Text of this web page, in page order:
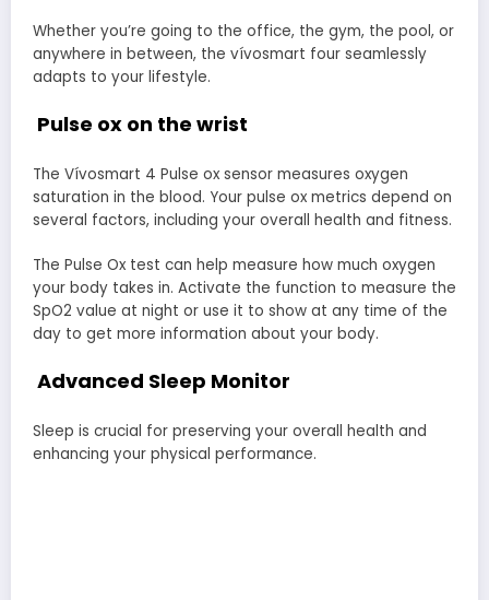
Whether you’re going to the office, the gym, the pool, or
anywhere in between, the vívosmart four seamlessly
adapts to your lifestyle.
Pulse ox on the wrist
The Vívosmart 4 Pulse ox sensor measures oxygen
saturation in the blood. Your pulse ox metrics depend on
several factors, including your overall health and fitness.
The Pulse Ox test can help measure how much oxygen
your body takes in. Activate the function to measure the
SpO2 value at night or use it to show at any time of the
day to get more information about your body.
Advanced Sleep Monitor
Sleep is crucial for preserving your overall health and
enhancing your physical performance.